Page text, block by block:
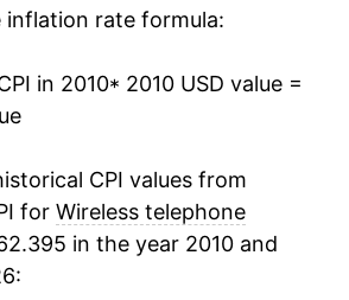
-1.20%
-2.80%*
inflation summary
of 0% inflation usually
underlying data. This can
increase in inflation later on.
rate formula:
in 2010* 2010 USD value =
CPI values from
for Wireless telephone
in the year 2010 and